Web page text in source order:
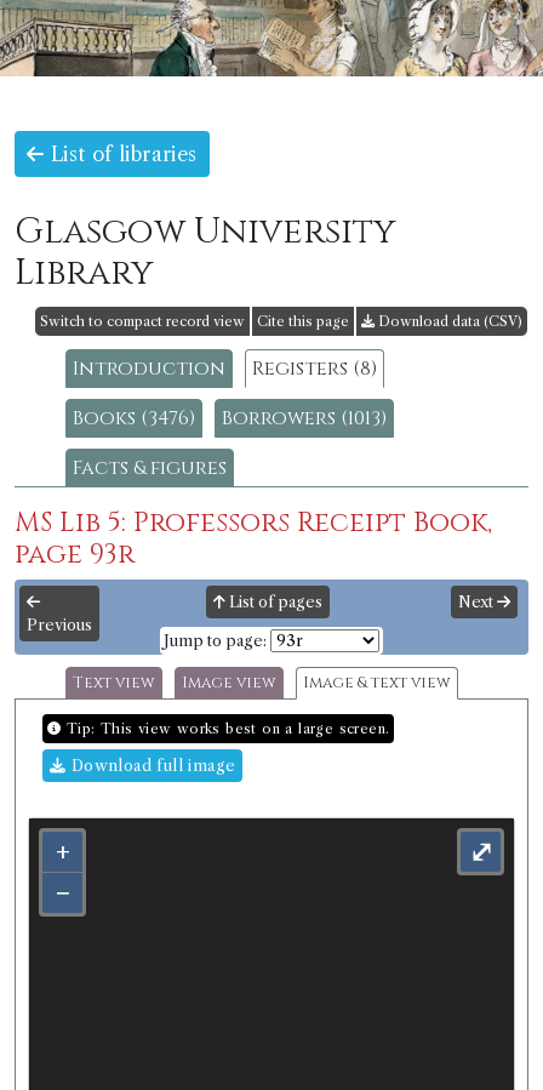
List of libraries
Glasgow University
Library
Switch to compact record view Cite this page Download data (CSV)
Introduction
Registers (8)
Books (3476)
Borrowers (1013)
Facts & figures
MS Lib 5: Professors Receipt Book,
page 93r
Previous
List of pages
Jump to page:
Next
Text view Image view Image & text view
Tip: This view works best on a large screen.
Download full image
+
−
⤢